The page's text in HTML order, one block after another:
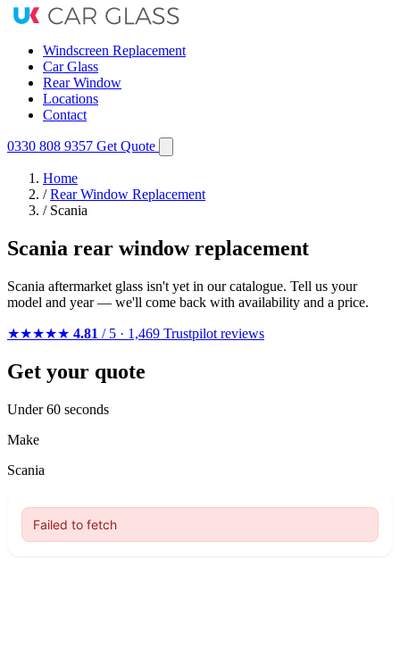
Windscreen Replacement
Car Glass
Rear Window
Locations
Contact
0330 808 9357 Get Quote
Home
/ Rear Window Replacement
/ Scania
Scania rear window replacement
Scania aftermarket glass isn't yet in our catalogue. Tell us your
model and year — we'll come back with availability and a price.
★★★★★ 4.81 / 5 · 1,469 Trustpilot reviews
Get your quote
Under 60 seconds
Make
Scania